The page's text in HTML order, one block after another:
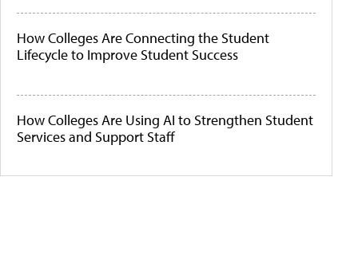
How Colleges Are Connecting the Student
Lifecycle to Improve Student Success
How Colleges Are Using AI to Strengthen Student
Services and Support Staff